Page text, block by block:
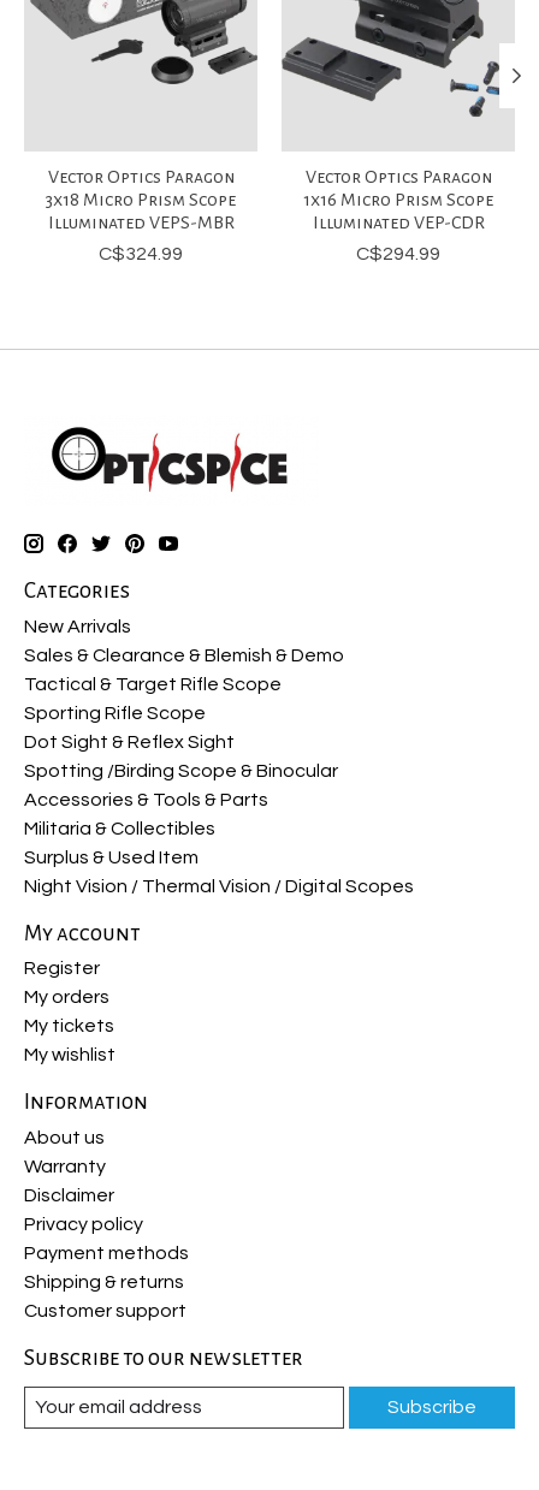
Vector Optics Paragon
3x18 Micro Prism Scope
Illuminated VEPS-MBR
C$324.99
Vector Optics Paragon
1x16 Micro Prism Scope
Illuminated VEP-CDR
C$294.99
Categories
New Arrivals
Sales & Clearance & Blemish & Demo
Tactical & Target Rifle Scope
Sporting Rifle Scope
Dot Sight & Reflex Sight
Spotting /Birding Scope & Binocular
Accessories & Tools & Parts
Militaria & Collectibles
Surplus & Used Item
Night Vision / Thermal Vision / Digital Scopes
My account
Register
My orders
My tickets
My wishlist
Information
About us
Warranty
Disclaimer
Privacy policy
Payment methods
Shipping & returns
Customer support
Subscribe to our newsletter
Subscribe